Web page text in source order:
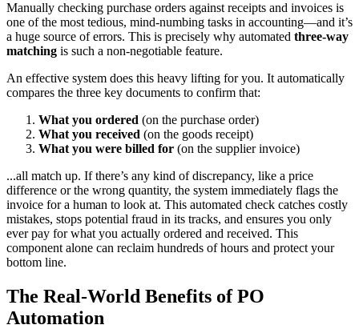
Manually checking purchase orders against receipts and invoices is
one of the most tedious, mind-numbing tasks in accounting—and it’s
a huge source of errors. This is precisely why automated three-way
matching is such a non-negotiable feature.
An effective system does this heavy lifting for you. It automatically
compares the three key documents to confirm that:
What you ordered (on the purchase order)
What you received (on the goods receipt)
What you were billed for (on the supplier invoice)
...all match up. If there’s any kind of discrepancy, like a price
difference or the wrong quantity, the system immediately flags the
invoice for a human to look at. This automated check catches costly
mistakes, stops potential fraud in its tracks, and ensures you only
ever pay for what you actually ordered and received. This
component alone can reclaim hundreds of hours and protect your
bottom line.
The Real-World Benefits of PO
Automation